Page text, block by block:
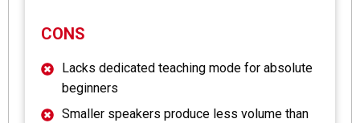
CONS
Lacks dedicated teaching mode for absolute
beginners
Smaller speakers produce less volume than